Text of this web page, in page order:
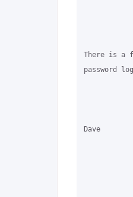
There is a
password
Dave